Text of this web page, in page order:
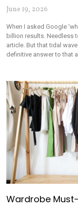
June 19, 2026
When I asked Google
billion results. Needless
article. But that tidal
definitive answer to that
Wardrobe